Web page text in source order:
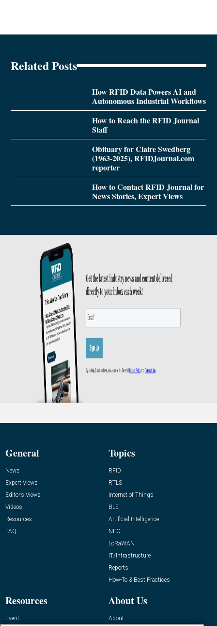
Related Posts
How RFID Data Powers AI and
Autonomous Industrial Workflows
How to Reach the RFID Journal
Staff
Obituary for Claire Swedberg
(1963-2025), RFIDJournal.com
reporter
How to Contact RFID Journal for
News Stories, Expert Views
General
News
Expert Views
Editor’s Views
Videos
Resources
FAQ
Topics
RFID
RTLS
Internet of Things
BLE
Artificial Intelligence
NFC
LoRaWAN
IT/Infrastructure
Reports
How-To & Best Practices
Resources
Event
About Us
About